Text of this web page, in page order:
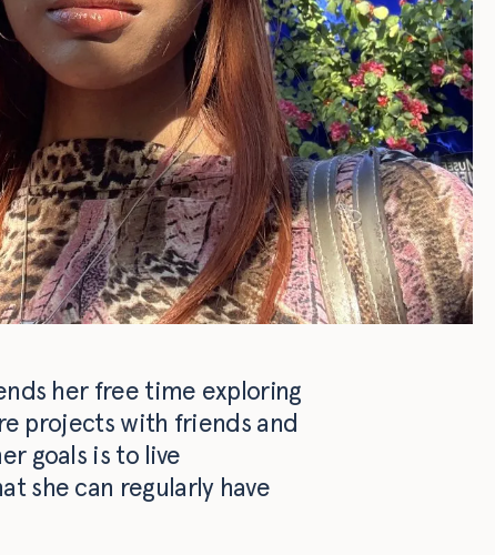
her free time exploring
projects with friends and
goals is to live
she can regularly have